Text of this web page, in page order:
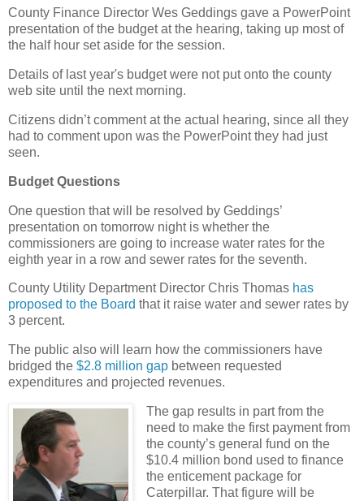
County Finance Director Wes Geddings gave a PowerPoint
presentation of the budget at the hearing, taking up most of
the half hour set aside for the session.
Details of last year's budget were not put onto the county
web site until the next morning.
Citizens didn’t comment at the actual hearing, since all they
had to comment upon was the PowerPoint they had just
seen.
Budget Questions
One question that will be resolved by Geddings’
presentation on tomorrow night is whether the
commissioners are going to increase water rates for the
eighth year in a row and sewer rates for the seventh.
County Utility Department Director Chris Thomas has
proposed to the Board that it raise water and sewer rates by
3 percent.
The public also will learn how the commissioners have
bridged the $2.8 million gap between requested
expenditures and projected revenues.
The gap results in part from the
need to make the first payment from
the county’s general fund on the
$10.4 million bond used to finance
the enticement package for
Caterpillar. That figure will be